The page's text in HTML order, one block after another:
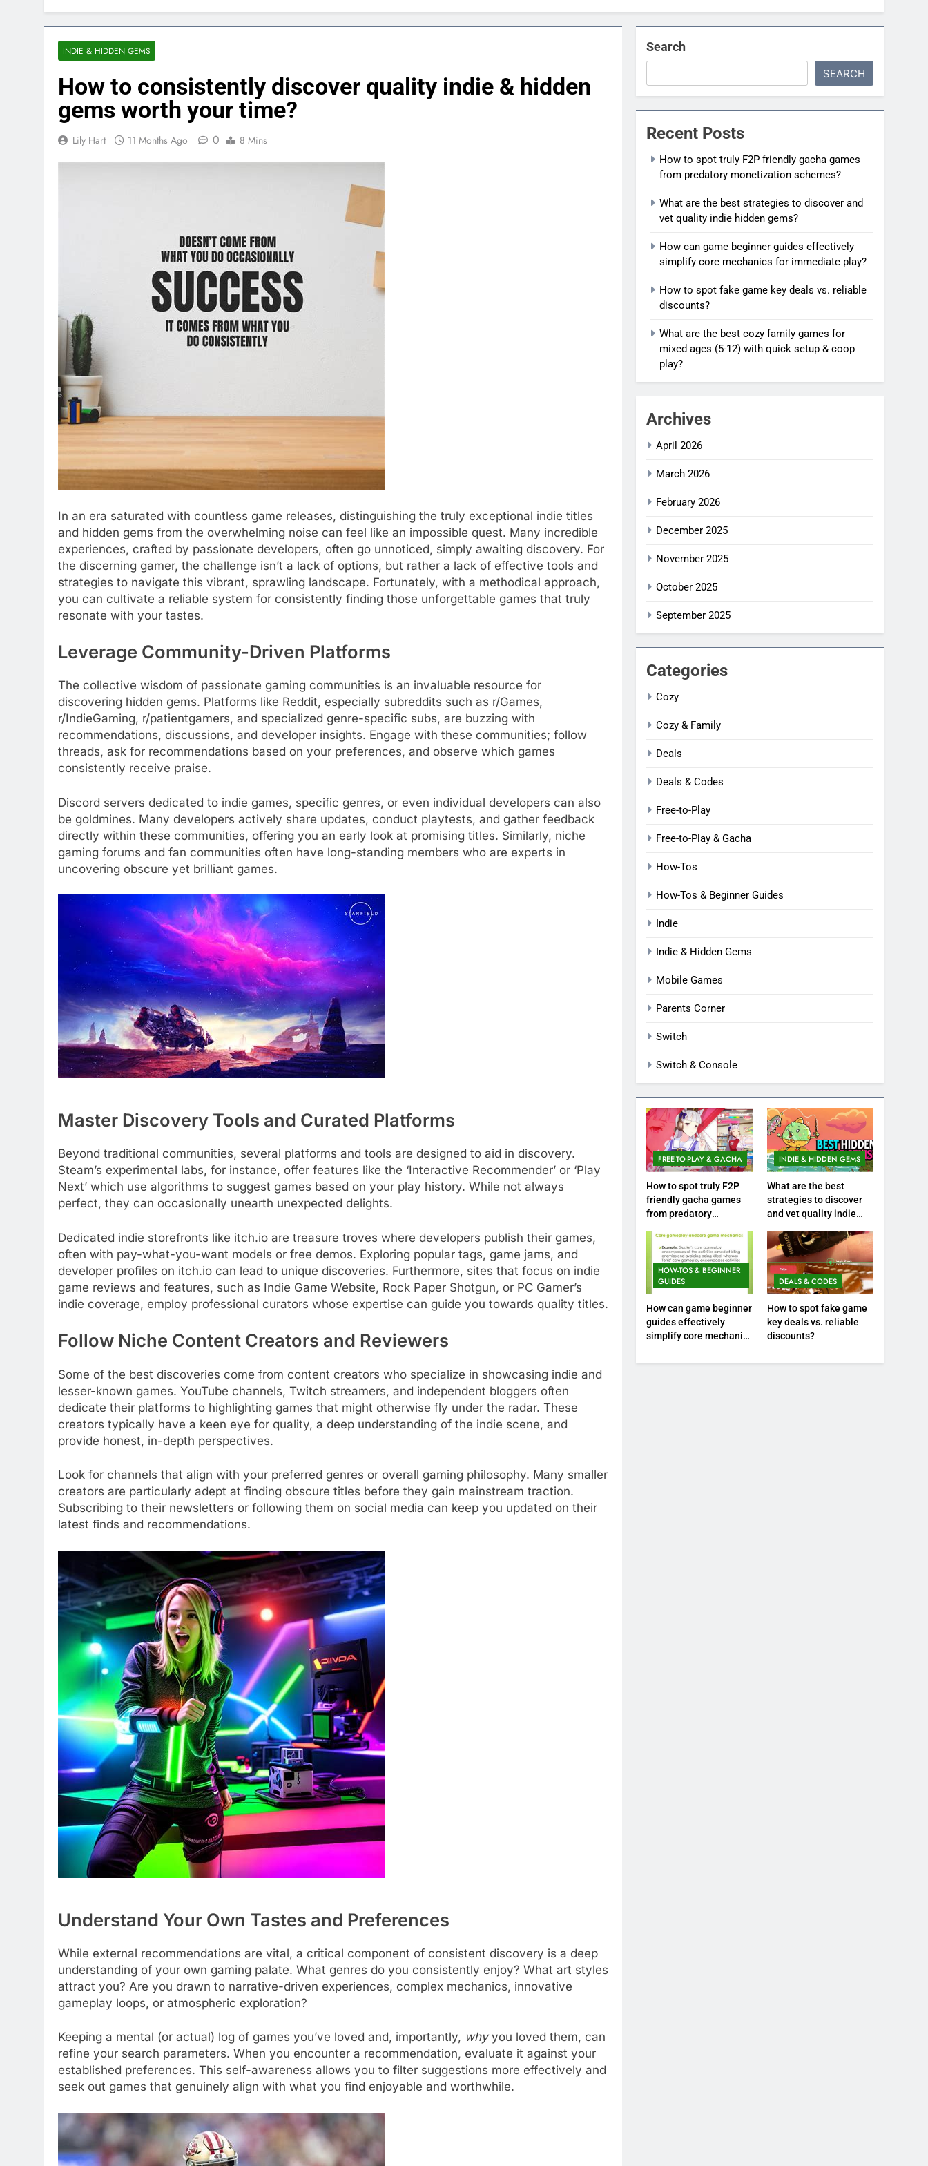
INDIE & HIDDEN GEMS
How to consistently discover quality indie & hidden
gems worth your time?
Lily Hart 11 Months Ago 0 8 Mins
In an era saturated with countless game releases, distinguishing the truly exceptional indie titles
and hidden gems from the overwhelming noise can feel like an impossible quest. Many incredible
experiences, crafted by passionate developers, often go unnoticed, simply awaiting discovery. For
the discerning gamer, the challenge isn’t a lack of options, but rather a lack of effective tools and
strategies to navigate this vibrant, sprawling landscape. Fortunately, with a methodical approach,
you can cultivate a reliable system for consistently finding those unforgettable games that truly
resonate with your tastes.
Leverage Community-Driven Platforms
The collective wisdom of passionate gaming communities is an invaluable resource for
discovering hidden gems. Platforms like Reddit, especially subreddits such as r/Games,
r/IndieGaming, r/patientgamers, and specialized genre-specific subs, are buzzing with
recommendations, discussions, and developer insights. Engage with these communities; follow
threads, ask for recommendations based on your preferences, and observe which games
consistently receive praise.
Discord servers dedicated to indie games, specific genres, or even individual developers can also
be goldmines. Many developers actively share updates, conduct playtests, and gather feedback
directly within these communities, offering you an early look at promising titles. Similarly, niche
gaming forums and fan communities often have long-standing members who are experts in
uncovering obscure yet brilliant games.
Master Discovery Tools and Curated Platforms
Beyond traditional communities, several platforms and tools are designed to aid in discovery.
Steam’s experimental labs, for instance, offer features like the ‘Interactive Recommender’ or ‘Play
Next’ which use algorithms to suggest games based on your play history. While not always
perfect, they can occasionally unearth unexpected delights.
Dedicated indie storefronts like itch.io are treasure troves where developers publish their games,
often with pay-what-you-want models or free demos. Exploring popular tags, game jams, and
developer profiles on itch.io can lead to unique discoveries. Furthermore, sites that focus on indie
game reviews and features, such as Indie Game Website, Rock Paper Shotgun, or PC Gamer’s
indie coverage, employ professional curators whose expertise can guide you towards quality titles.
Follow Niche Content Creators and Reviewers
Some of the best discoveries come from content creators who specialize in showcasing indie and
lesser-known games. YouTube channels, Twitch streamers, and independent bloggers often
dedicate their platforms to highlighting games that might otherwise fly under the radar. These
creators typically have a keen eye for quality, a deep understanding of the indie scene, and
provide honest, in-depth perspectives.
Look for channels that align with your preferred genres or overall gaming philosophy. Many smaller
creators are particularly adept at finding obscure titles before they gain mainstream traction.
Subscribing to their newsletters or following them on social media can keep you updated on their
latest finds and recommendations.
Understand Your Own Tastes and Preferences
While external recommendations are vital, a critical component of consistent discovery is a deep
understanding of your own gaming palate. What genres do you consistently enjoy? What art styles
attract you? Are you drawn to narrative-driven experiences, complex mechanics, innovative
gameplay loops, or atmospheric exploration?
Keeping a mental (or actual) log of games you’ve loved and, importantly, whyyou loved them, can
refine your search parameters. When you encounter a recommendation, evaluate it against your
established preferences. This self-awareness allows you to filter suggestions more effectively and
seek out games that genuinely align with what you find enjoyable and worthwhile.
Search
SEARCH
Recent Posts
How to spot truly F2P friendly gacha games
from predatory monetization schemes?
What are the best strategies to discover and
vet quality indie hidden gems?
How can game beginner guides effectively
simplify core mechanics for immediate play?
How to spot fake game key deals vs. reliable
discounts?
What are the best cozy family games for
mixed ages (5-12) with quick setup & coop
play?
Archives
April 2026
March 2026
February 2026
December 2025
November 2025
October 2025
September 2025
Categories
Cozy
Cozy & Family
Deals
Deals & Codes
Free-to-Play
Free-to-Play & Gacha
How-Tos
How-Tos & Beginner Guides
Indie
Indie & Hidden Gems
Mobile Games
Parents Corner
Switch
Switch & Console
FREE-TO-PLAY & GACHA
How to spot truly F2P
friendly gacha games
from predatory
INDIE & HIDDEN GEMS
What are the best
strategies to discover
and vet quality indie
HOW-TOS & BEGINNER
GUIDES
How can game beginner
guides effectively
simplify core mechanics
DEALS & CODES
How to spot fake game
key deals vs. reliable
discounts?